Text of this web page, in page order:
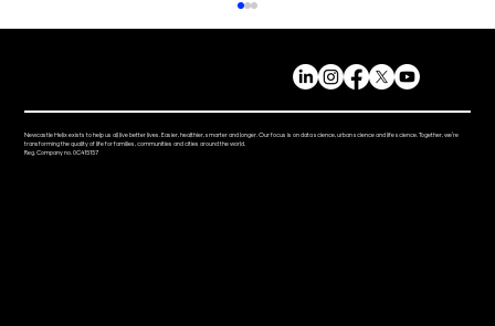
Newcastle Helix exists to help us all live better lives. Easier, healthier, smarter and longer. Our focus is on data science, urban science and life science. Together, we’re
transforming the quality of life for families, communities and cities around the world.
Reg. Company no. 0C415157